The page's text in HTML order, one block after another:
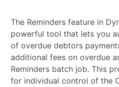
The Reminders feature in
powerful tool that lets you
of overdue debtors
additional fees on overdue
Reminders batch job. This
for individual control of the